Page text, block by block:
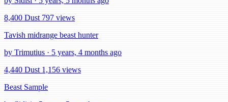
8,400 Dust 797 views
Tavish midrange beast hunter
by Trimutius · 5 years, 4 months ago
4,440 Dust 1,156 views
Beast Sample